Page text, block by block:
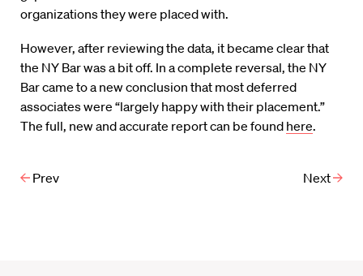
organizations they were placed with.
However, after reviewing the data, it became clear that
the NY Bar was a bit off. In a complete reversal, the NY
Bar came to a new conclusion that most deferred
associates were “largely happy with their placement.”
The full, new and accurate report can be found here.
Prev Next